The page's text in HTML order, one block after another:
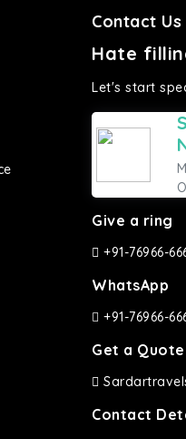
Contact Us
Hate
Let's start
Give a ring
+91-76966-
WhatsApp
+91-76966-
Get a Quote
Contact